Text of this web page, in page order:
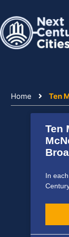
content
Home Ten
Ten
In